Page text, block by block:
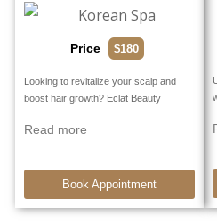
Price $180
Looking to revitalize your scalp and
boost hair growth? Eclat Beauty
Read more
Book Appointment